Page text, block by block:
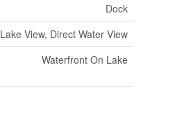
Dock
Lake View, Direct Water View
Waterfront On Lake